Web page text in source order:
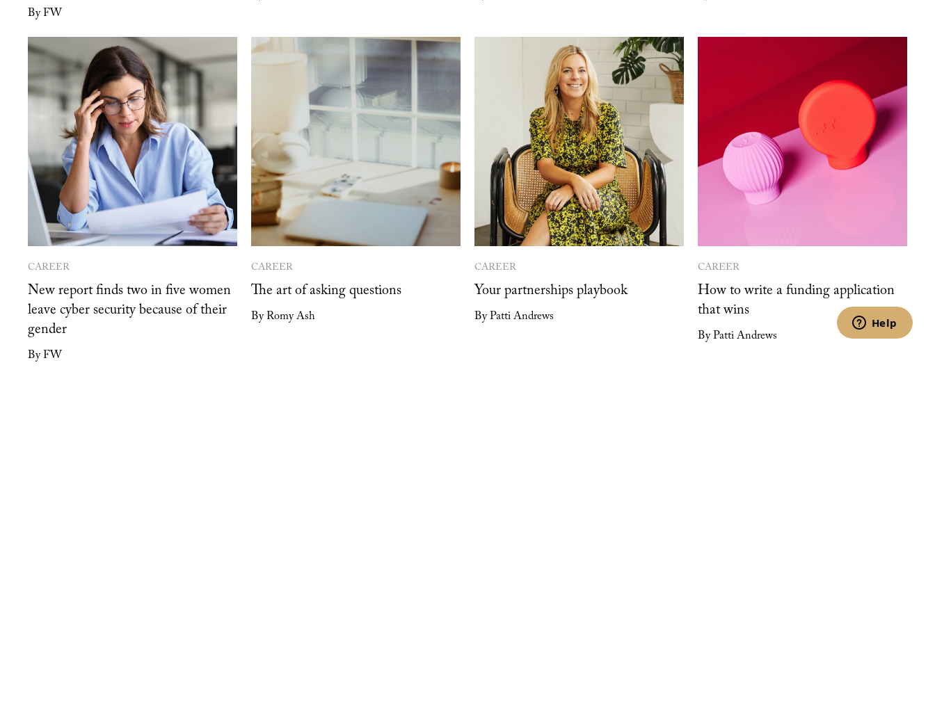
By FW
CAREER
New report finds two in five women
leave cyber security because of their
gender
By FW
CAREER
The art of asking questions
By Romy Ash
CAREER
Your partnerships playbook
By Patti Andrews
CAREER
How to write a funding application
that wins
By Patti Andrews